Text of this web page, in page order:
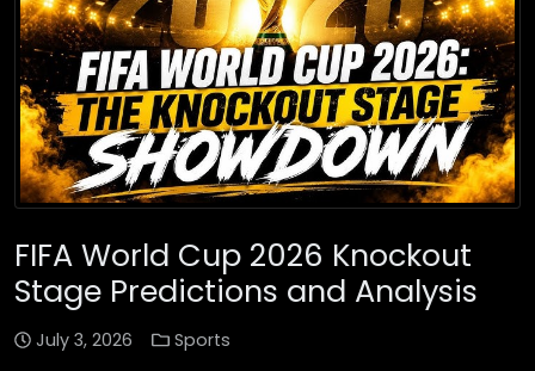
FIFA World Cup 2026 Knockout
Stage Predictions and Analysis
July 3, 2026 Sports